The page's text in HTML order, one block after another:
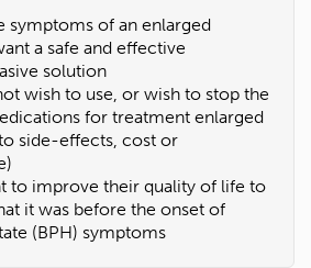
symptoms of an enlarged
a safe and effective
solution
wish to use, or wish to stop the
for treatment enlarged
side-effects, cost or
to improve their quality of life to
it was before the onset of
(BPH) symptoms